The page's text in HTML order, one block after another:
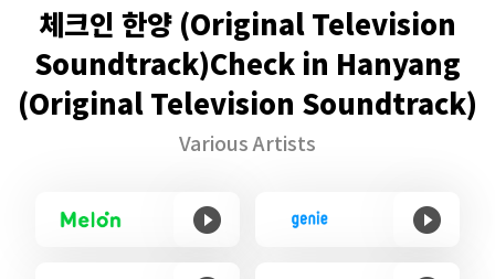
체크인 한양 (Original Television
Soundtrack)Check in Hanyang
(Original Television Soundtrack)
Various Artists